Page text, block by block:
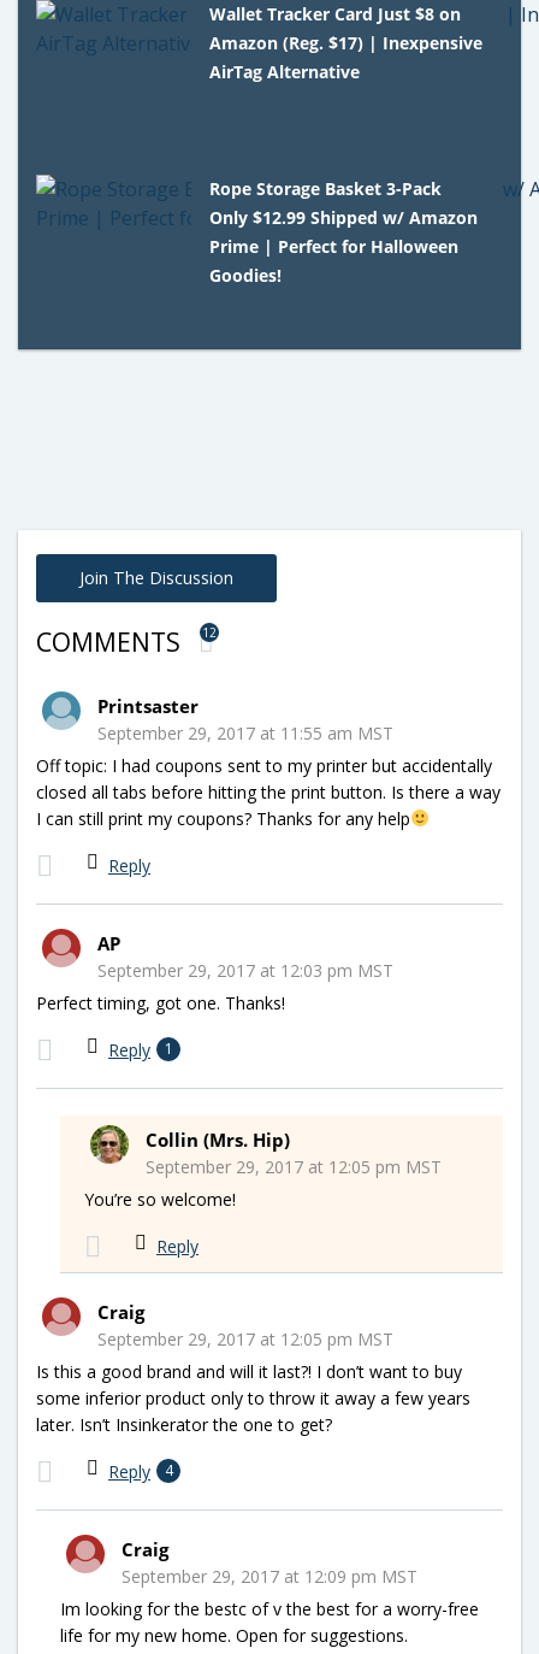
Wallet Tracker Card Just $8 on
Amazon (Reg. $17) | Inexpensive
AirTag Alternative
Rope Storage Basket 3-Pack
Only $12.99 Shipped w/ Amazon
Prime | Perfect for Halloween
Goodies!
Join The Discussion
COMMENTS 12
Printsaster
September 29, 2017 at 11:55 am MST
Off topic: I had coupons sent to my printer but accidentally
closed all tabs before hitting the print button. Is there a way
I can still print my coupons? Thanks for any help
Reply
AP
September 29, 2017 at 12:03 pm MST
Perfect timing, got one. Thanks!
Reply 1
Collin (Mrs. Hip)
September 29, 2017 at 12:05 pm MST
You’re so welcome!
Reply
Craig
September 29, 2017 at 12:05 pm MST
Is this a good brand and will it last?! I don’t want to buy
some inferior product only to throw it away a few years
later. Isn’t Insinkerator the one to get?
Reply 4
Craig
September 29, 2017 at 12:09 pm MST
Im looking for the bestc of v the best for a worry-free
life for my new home. Open for suggestions.